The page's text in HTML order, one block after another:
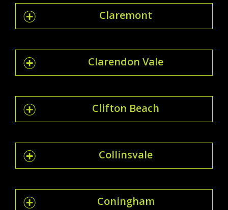
Claremont
Clarendon Vale
Clifton Beach
Collinsvale
Coningham